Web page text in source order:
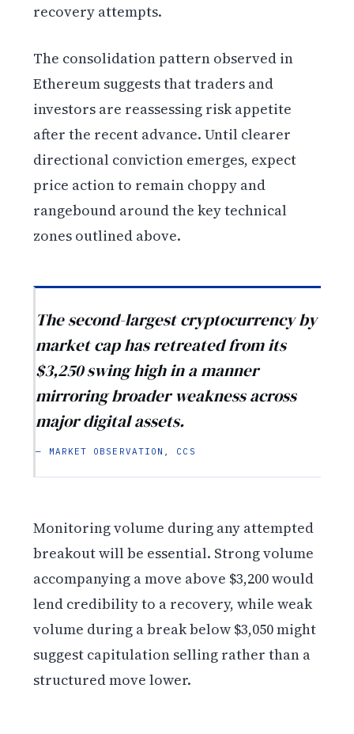
recovery attempts.
The consolidation pattern observed in
Ethereum suggests that traders and
investors are reassessing risk appetite
after the recent advance. Until clearer
directional conviction emerges, expect
price action to remain choppy and
rangebound around the key technical
zones outlined above.
The second-largest cryptocurrency by
market cap has retreated from its
$3,250 swing high in a manner
mirroring broader weakness across
major digital assets.
— MARKET OBSERVATION, CCS
Monitoring volume during any attempted
breakout will be essential. Strong volume
accompanying a move above $3,200 would
lend credibility to a recovery, while weak
volume during a break below $3,050 might
suggest capitulation selling rather than a
structured move lower.